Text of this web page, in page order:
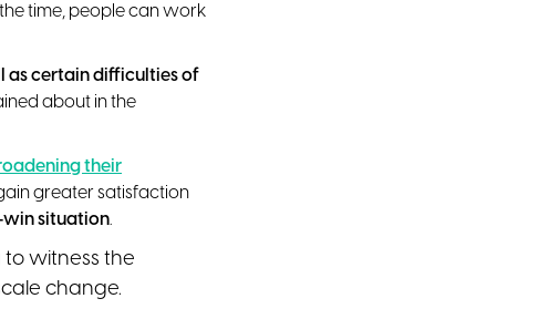
time, people can work
as certain difficulties of
about in the
their
greater satisfaction
situation.
witness the
change.